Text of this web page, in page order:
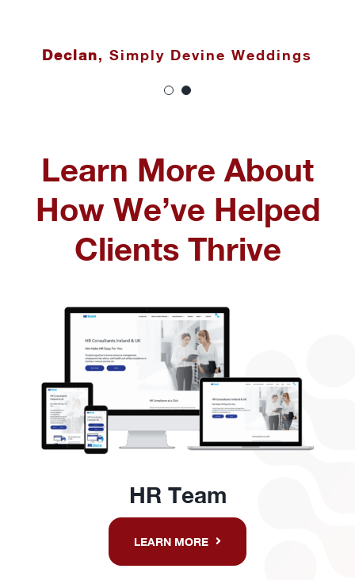
for the great work;
the site is excellent.”
Declan,Simply Devine Weddings
Learn More About
How We’ve Helped
Clients Thrive
HR Team
LEARN MORE